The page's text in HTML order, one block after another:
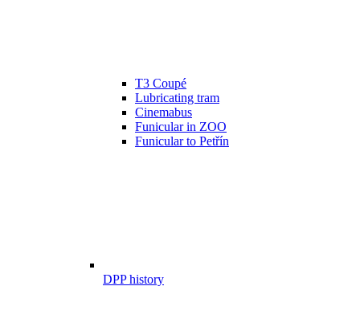
T3 Coupé
Lubricating tram
Cinemabus
Funicular in ZOO
Funicular to Petřín
DPP history